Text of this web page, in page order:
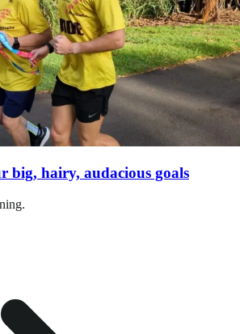
big, hairy, audacious goals